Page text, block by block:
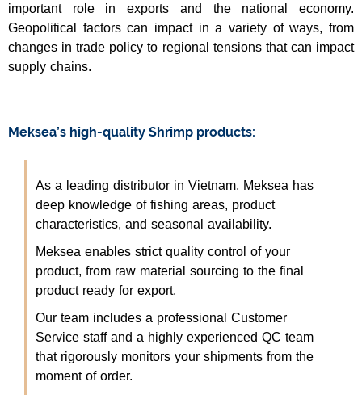
important role in exports and the national economy.
Geopolitical factors can impact in a variety of ways, from
changes in trade policy to regional tensions that can impact
supply chains.
Meksea’s high-quality Shrimp products:
As a leading distributor in Vietnam, Meksea has
deep knowledge of fishing areas, product
characteristics, and seasonal availability.
Meksea enables strict quality control of your
product, from raw material sourcing to the final
product ready for export.
Our team includes a professional Customer
Service staff and a highly experienced QC team
that rigorously monitors your shipments from the
moment of order.